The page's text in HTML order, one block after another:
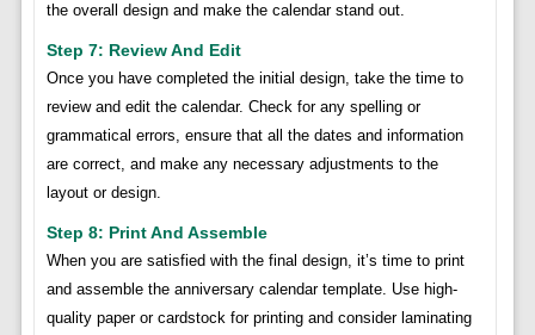
the overall design and make the calendar stand out.
Step 7: Review And Edit
Once you have completed the initial design, take the time to
review and edit the calendar. Check for any spelling or
grammatical errors, ensure that all the dates and information
are correct, and make any necessary adjustments to the
layout or design.
Step 8: Print And Assemble
When you are satisfied with the final design, it’s time to print
and assemble the anniversary calendar template. Use high-
quality paper or cardstock for printing and consider laminating